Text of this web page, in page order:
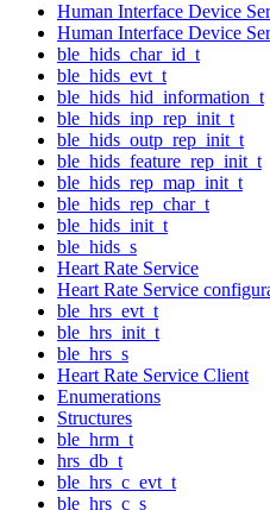
Human Interface Device
Human Interface Device
ble_hids_char_id_t
ble_hids_evt_t
ble_hids_hid_information_t
ble_hids_inp_rep_init_t
ble_hids_outp_rep_init_t
ble_hids_feature_rep_init_t
ble_hids_rep_map_init_t
ble_hids_rep_char_t
ble_hids_init_t
ble_hids_s
Heart Rate Service
Heart Rate Service
ble_hrs_evt_t
ble_hrs_init_t
ble_hrs_s
Heart Rate Service Client
Enumerations
Structures
ble_hrm_t
hrs_db_t
ble_hrs_c_evt_t
ble_hrs_c_s